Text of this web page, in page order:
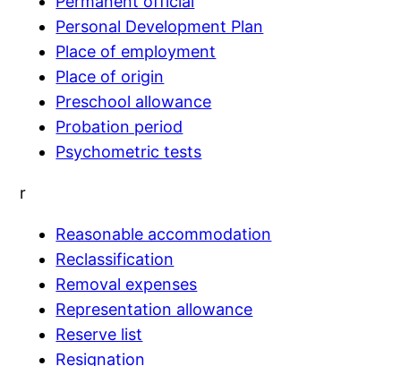
Personal Development Plan
Place of employment
Place of origin
Preschool allowance
Probation period
Psychometric tests
r
Reasonable accommodation
Reclassification
Removal expenses
Representation allowance
Reserve list
Resignation